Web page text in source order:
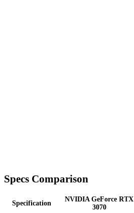
Specs Comparison
Specification
NVIDIA GeForce RTX
3070